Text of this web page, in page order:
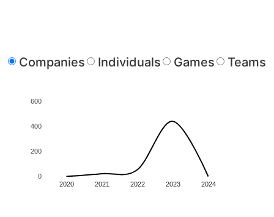
Companies Individuals Games Teams
2020 2021 2022 2023 2024
0
200
400
600